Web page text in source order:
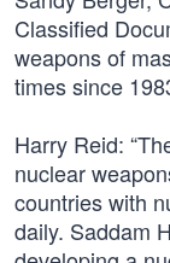
Classified
weapons of
times since
Harry Reid:
nuclear
countries with
daily. Saddam